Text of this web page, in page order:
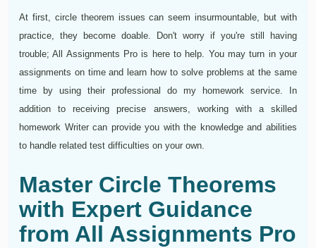
At first, circle theorem issues can seem insurmountable, but with
practice, they become doable. Don't worry if you're still having
trouble; All Assignments Pro is here to help. You may turn in your
assignments on time and learn how to solve problems at the same
time by using their professional do my homework service. In
addition to receiving precise answers, working with a skilled
homework Writer can provide you with the knowledge and abilities
to handle related test difficulties on your own.
Master Circle Theorems
with Expert Guidance
from All Assignments Pro